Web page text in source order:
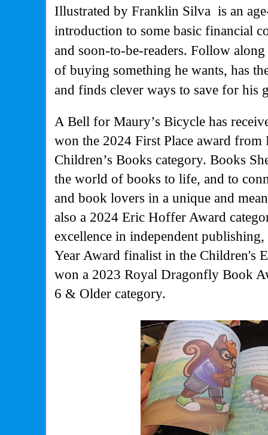
Illustrated by Franklin Silva is an
introduction to some basic financial
and soon-to-be-readers. Follow
of buying something he wants, has
and finds clever ways to save for his
A Bell for Maury’s Bicycle has
won the 2024 First Place award from
Children’s Books category. Books
the world of books to life, and to
and book lovers in a unique and
also a 2024 Eric Hoffer Award
excellence in independent
Year Award finalist in the Children's
won a 2023 Royal Dragonfly Book
6 & Older category.